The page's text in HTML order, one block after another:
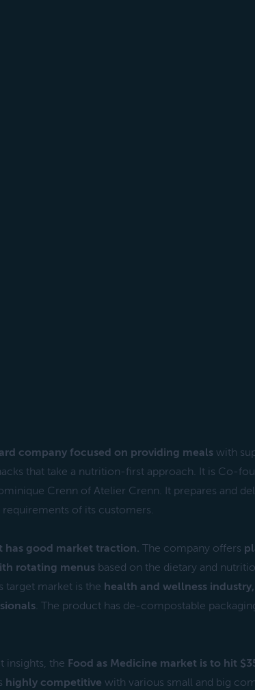
company focused on providing meals with
that take a nutrition-first approach. It is Co-
Crenn of Atelier Crenn. It prepares and
of its customers.
has good market traction. The company offers
rotating menus based on the dietary and
target market is the health and wellness industry,
. The product has de-compostable
insights, the Food as Medicine market is to hit
highly competitive with various small and big